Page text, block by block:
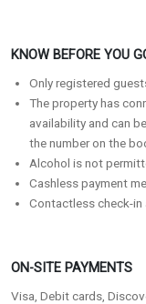
KNOW BEFORE YOU
Only registered
The property has
availability and can
the number on the
Alcohol is not
Cashless payment
Contactless check-in
ON-SITE PAYMENTS
Visa, Debit cards,